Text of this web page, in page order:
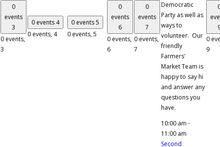
0
events
3
0 events,
3
0 events 4
0 events, 4
0 events5
0 events,5
0
events
6
0 events,
6
0
events
7
0 events,
7
Democratic
Party as well as
ways to
volunteer. Our
friendly
Farmers'
Market Team is
happy to say hi
and answer any
questions you
have.
10:00 am -
11:00 am
Second
0
9